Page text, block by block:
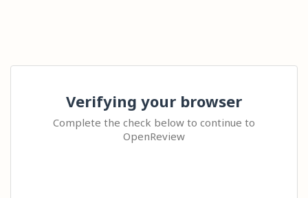
Verifying your browser
Complete the check below to continue to
OpenReview